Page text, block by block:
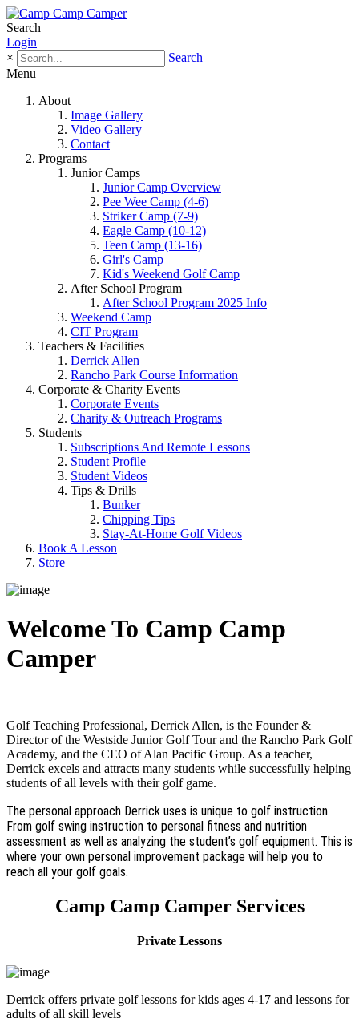
Search
Login
×
Search
Menu
About
Image Gallery
Video Gallery
Contact
Programs
Junior Camps
Junior Camp Overview
Pee Wee Camp (4-6)
Striker Camp (7-9)
Eagle Camp (10-12)
Teen Camp (13-16)
Girl's Camp
Kid's Weekend Golf Camp
After School Program
After School Program 2025 Info
Weekend Camp
CIT Program
Teachers & Facilities
Derrick Allen
Rancho Park Course Information
Corporate & Charity Events
Corporate Events
Charity & Outreach Programs
Students
Subscriptions And Remote Lessons
Student Profile
Student Videos
Tips & Drills
Bunker
Chipping Tips
Stay-At-Home Golf Videos
Book A Lesson
Store
Welcome To Camp Camp
Camper
Golf Teaching Professional, Derrick Allen, is the Founder &
Director of the Westside Junior Golf Tour and the Rancho Park Golf
Academy, and the CEO of Alan Pacific Group. As a teacher,
Derrick excels and attracts many students while successfully helping
students of all levels with their golf game.
The personal approach Derrick uses is unique to golf instruction.
From golf swing instruction to personal fitness and nutrition
assessment as well as analyzing the student’s golf equipment. This is
where your own personal improvement package will help you to
reach all your golf goals.
Camp Camp Camper Services
Private Lessons
Derrick offers private golf lessons for kids ages 4-17 and lessons for
adults of all skill levels